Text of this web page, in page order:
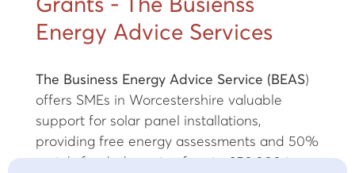
Grants - The Busienss
Energy Advice Services
The Business Energy Advice Service (BEAS)
offers SMEs in Worcestershire valuable
support for solar panel installations,
providing free energy assessments and 50%
match-funded grants of up to £50,000 to